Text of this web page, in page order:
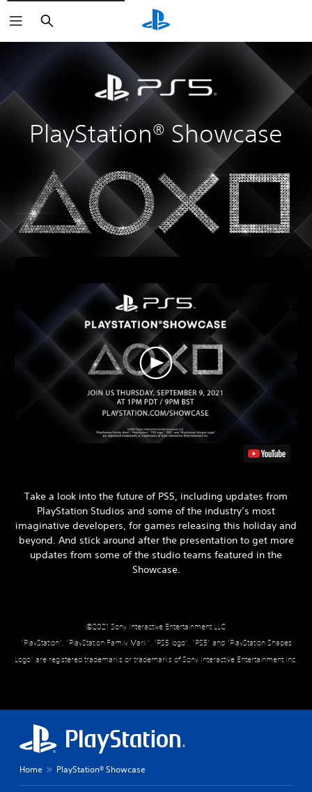
Search
PlayStation® Showcase
Take a look into the future of PS5, including updates from
PlayStation Studios and some of the industry’s most
imaginative developers, for games releasing this holiday and
beyond. And stick around after the presentation to get more
updates from some of the studio teams featured in the
Showcase.
©2021 Sony Interactive Entertainment LLC
"PlayStation", "PlayStation Family Mark", "PS5 logo", "PS5" and "PlayStation Shapes
Logo" are registered trademarks or trademarks of Sony Interactive Entertainment Inc.
Home PlayStation® Showcase